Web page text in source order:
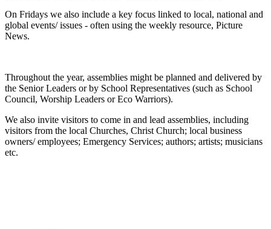
On Fridays we also include a key focus linked to local, national and
global events/ issues - often using the weekly resource, Picture
News.
Throughout the year, assemblies might be planned and delivered by
the Senior Leaders or by School Representatives (such as School
Council, Worship Leaders or Eco Warriors).
We also invite visitors to come in and lead assemblies, including
visitors from the local Churches, Christ Church; local business
owners/ employees; Emergency Services; authors; artists; musicians
etc.